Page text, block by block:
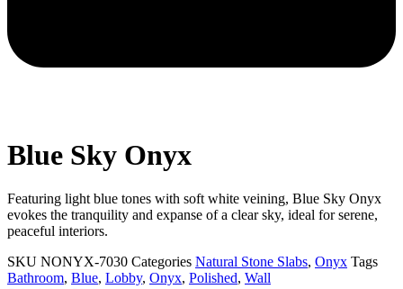
Blue Sky Onyx
Featuring light blue tones with soft white veining, Blue Sky Onyx
evokes the tranquility and expanse of a clear sky, ideal for serene,
peaceful interiors.
SKU NONYX-7030 Categories Natural Stone Slabs, Onyx Tags
Bathroom, Blue, Lobby, Onyx, Polished, Wall